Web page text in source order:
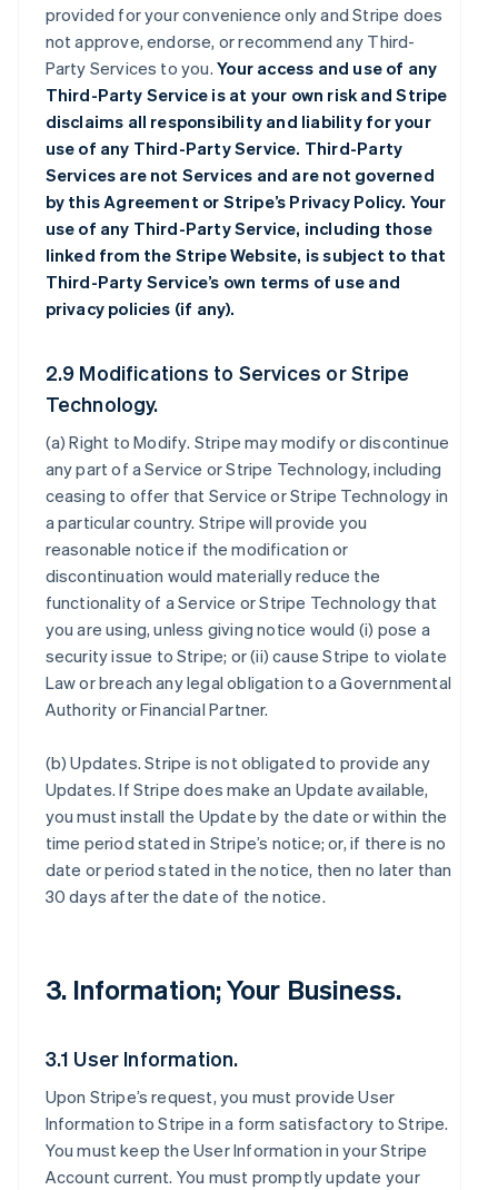
provided for your convenience only and Stripe does
not approve, endorse, or recommend any Third-
Party Services to you.Your access and use of any
Third-Party Service is at your own risk and Stripe
disclaims all responsibility and liability for your
use of any Third-Party Service. Third-Party
Services are not Services and are not governed
by this Agreement or Stripe’s Privacy Policy. Your
use of any Third-Party Service, including those
linked from the Stripe Website, is subject to that
Third-Party Service’s own terms of use and
privacy policies (if any).
2.9 Modifications to Services or Stripe
Technology.
(a)Right to Modify. Stripe may modify or discontinue
any part of a Service or Stripe Technology, including
ceasing to offer that Service or Stripe Technology in
a particular country. Stripe will provide you
reasonable notice if the modification or
discontinuation would materially reduce the
functionality of a Service or Stripe Technology that
you are using, unless giving notice would (i) pose a
security issue to Stripe; or (ii) cause Stripe to violate
Law or breach any legal obligation to a Governmental
Authority or Financial Partner.
(b)Updates. Stripe is not obligated to provide any
Updates. If Stripe does make an Update available,
you must install the Update by the date or within the
time period stated in Stripe’s notice; or, if there is no
date or period stated in the notice, then no later than
30 days after the date of the notice.
3. Information; Your Business.
3.1 User Information.
Upon Stripe’s request, you must provide User
Information to Stripe in a form satisfactory to Stripe.
You must keep the User Information in your Stripe
Account current. You must promptly update your